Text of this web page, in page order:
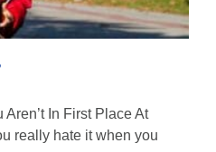
In First Place At
really hate it when you